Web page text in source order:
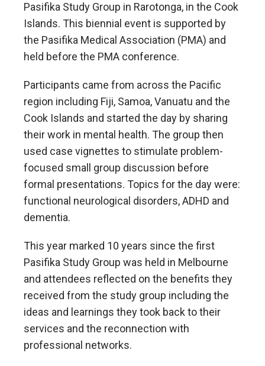
Pasifika Study Group in Rarotonga, in the Cook
Islands. This biennial event is supported by
the Pasifika Medical Association (PMA) and
held before the PMA conference.
Participants came from across the Pacific
region including Fiji, Samoa, Vanuatu and the
Cook Islands and started the day by sharing
their work in mental health. The group then
used case vignettes to stimulate problem-
focused small group discussion before
formal presentations. Topics for the day were:
functional neurological disorders, ADHD and
dementia.
This year marked 10 years since the first
Pasifika Study Group was held in Melbourne
and attendees reflected on the benefits they
received from the study group including the
ideas and learnings they took back to their
services and the reconnection with
professional networks.